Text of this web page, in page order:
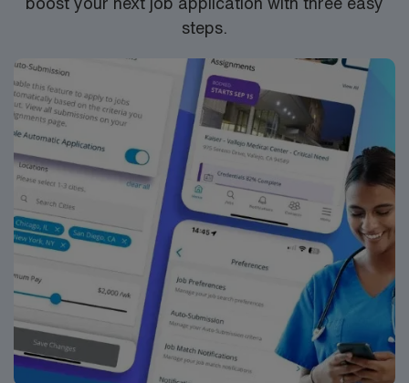
steps.